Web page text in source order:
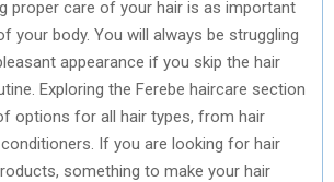
proper care of your hair is as important
your body. You will always be struggling
appearance if you skip the hair
Exploring the Ferebe haircare section
options for all hair types, from hair
If you are looking for hair
something to make your hair